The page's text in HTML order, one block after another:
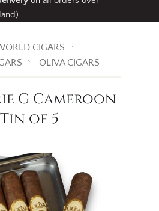
CIGARS
OLIVA CIGARS
G Cameroon
of 5